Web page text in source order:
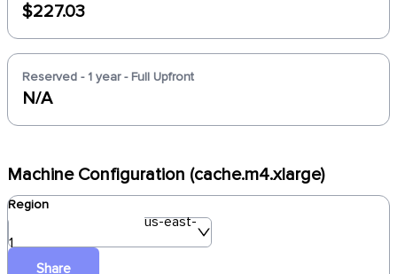
$227.03
Reserved - 1 year - Full Upfront
N/A
Machine Configuration (cache.m4.xlarge)
Region
us-east-
1
Share